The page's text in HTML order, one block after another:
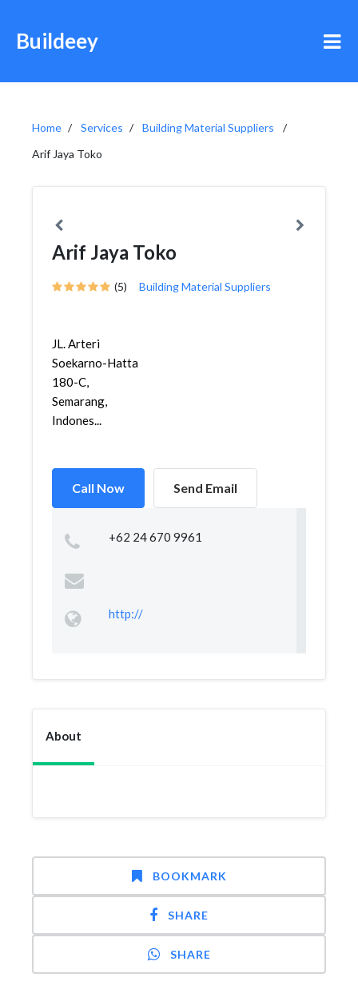
Buildeey
Home Services
Building Material Suppliers
Arif Jaya Toko
Arif Jaya Toko
(5) Building Material Suppliers
JL. Arteri
Soekarno-Hatta
180-C,
Semarang,
Indones...
Call Now Send Email
+62 24 670 9961
http://
About
BOOKMARK
SHARE
SHARE